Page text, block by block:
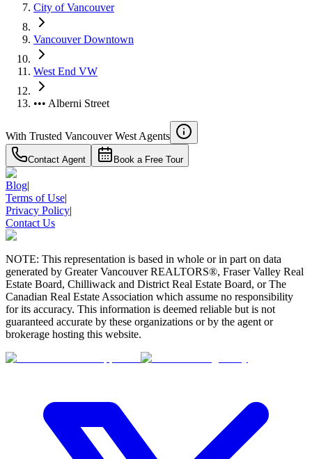
City of Vancouver
Vancouver Downtown
West End VW
••• Alberni Street
With Trusted Vancouver West Agents
Contact Agent Book a Free Tour
Blog|
Terms of Use|
Privacy Policy|
Contact Us
NOTE: This representation is based in whole or in part on data
generated by Greater Vancouver REALTORS®, Fraser Valley Real
Estate Board, Chilliwack and District Real Estate Board, or The
Canadian Real Estate Association which assume no responsibility
for its accuracy. This information is deemed reliable but is not
guaranteed accurate by these organizations or by the agent or
brokerage hosting this website.